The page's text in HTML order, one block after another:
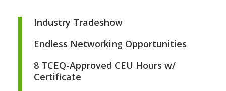
Industry Tradeshow
Endless Networking Opportunities
8 TCEQ-Approved CEU Hours w/
Certificate